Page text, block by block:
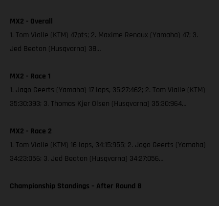
MX2 - Overall
1. Tom Vialle (KTM) 47pts; 2. Maxime Renaux (Yamaha) 47; 3.
Jed Beaton (Husqvarna) 38…
MX2 - Race 1
1. Jago Geerts (Yamaha) 17 laps, 35:27:462; 2. Tom Vialle (KTM)
35:30:393; 3. Thomas Kjer Olsen (Husqvarna) 35:30:964…
MX2 - Race 2
1. Tom Vialle (KTM) 16 laps, 34:15:955; 2. Jago Geerts (Yamaha)
34:23:056; 3. Jed Beaton (Husqvarna) 34:27:056…
Championship Standings – After Round 8